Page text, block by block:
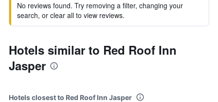
No reviews found. Try removing a filter, changing your
search, or clear all to view reviews.
Hotels similar to Red Roof Inn
Jasper
Hotels closest to Red Roof Inn Jasper